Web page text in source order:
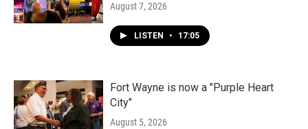
August 7, 2026
LISTEN • 17:05
Fort Wayne is now a "Purple Heart
City"
August 5, 2026